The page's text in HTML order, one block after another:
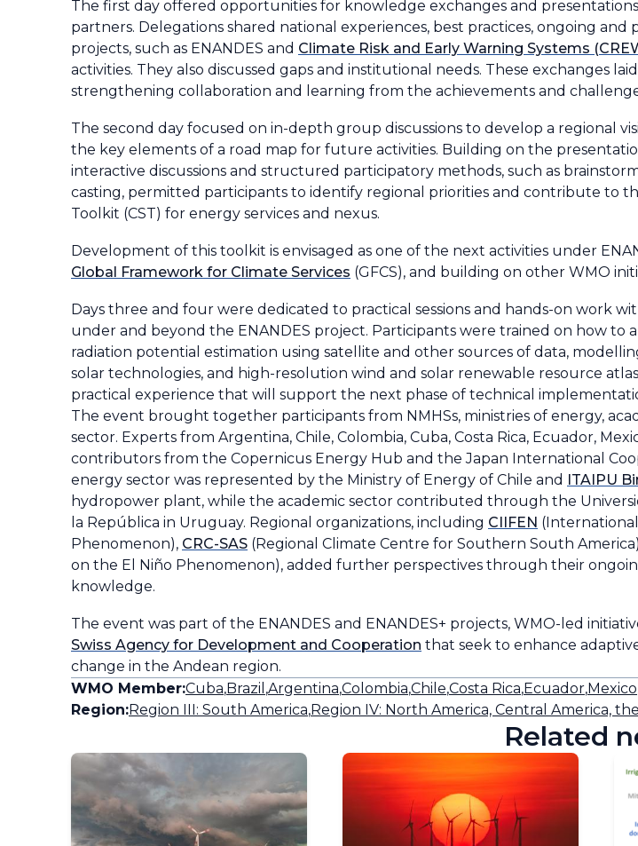
The first day offered opportunities for knowledge exchanges and
partners. Delegations shared national experiences, best practices, ongoing
projects, such as ENANDES and Climate Risk and Early Warning Systems
activities. They also discussed gaps and institutional needs. These exchanges
strengthening collaboration and learning from the achievements and
The second day focused on in-depth group discussions to develop a regional
the key elements of a road map for future activities. Building on the
interactive discussions and structured participatory methods, such as
casting, permitted participants to identify regional priorities and contribute to
Toolkit (CST) for energy services and nexus.
Development of this toolkit is envisaged as one of the next activities under
Global Framework for Climate Services (GFCS), and building on other WMO
Days three and four were dedicated to practical sessions and hands-on work
under and beyond the ENANDES project. Participants were trained on how to
radiation potential estimation using satellite and other sources of data,
solar technologies, and high-resolution wind and solar renewable resource
practical experience that will support the next phase of technical
The event brought together participants from NMHSs, ministries of energy,
sector. Experts from Argentina, Chile, Colombia, Cuba, Costa Rica, Ecuador,
contributors from the Copernicus Energy Hub and the Japan International
energy sector was represented by the Ministry of Energy of Chile and ITAIPU
hydropower plant, while the academic sector contributed through the
la República in Uruguay. Regional organizations, including CIIFEN
Phenomenon), CRC-SAS (Regional Climate Centre for Southern South
on the El Niño Phenomenon), added further perspectives through their
knowledge.
The event was part of the ENANDES and ENANDES+ projects, WMO-led
Swiss Agency for Development and Cooperation that seek to enhance
change in the Andean region.
WMO Member:Cuba,Brazil ,Argentina,Colombia,Chile,Costa Rica,Ecuador,Mexico
Region:Region III: South America,Region IV: North America, Central America,
Related